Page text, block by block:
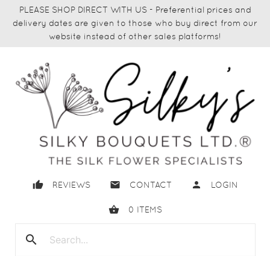
PLEASE SHOP DIRECT WITH US - Preferential prices and
delivery dates are given to those who buy direct from our
website instead of other sales platforms!
thumb_up REVIEWS email CONTACT person LOGIN
shopping_basket 0 ITEMS
search